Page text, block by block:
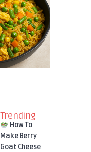
Trending
How To
Make Berry
Goat Cheese